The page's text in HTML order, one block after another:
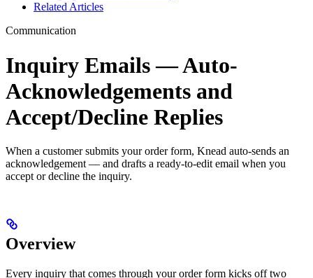
Related Articles
Communication
Inquiry Emails — Auto-
Acknowledgements and
Accept/Decline Replies
When a customer submits your order form, Knead auto-sends an
acknowledgement — and drafts a ready-to-edit email when you
accept or decline the inquiry.
Overview
Every inquiry that comes through your order form kicks off two